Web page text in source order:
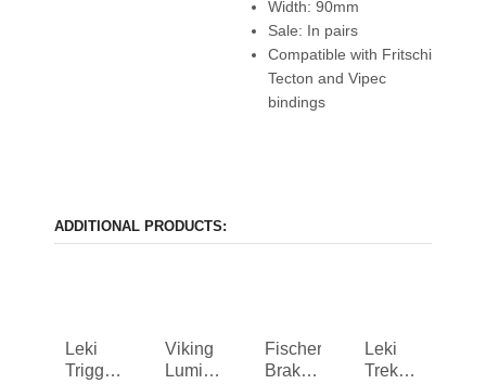
Width: 90mm
Sale: In pairs
Compatible with Fritschi
Tecton and Vipec
bindings
ADDITIONAL PRODUCTS:
Leki
Trigger
Viking
Lumi
Fischer
Brake
Leki
Trekking